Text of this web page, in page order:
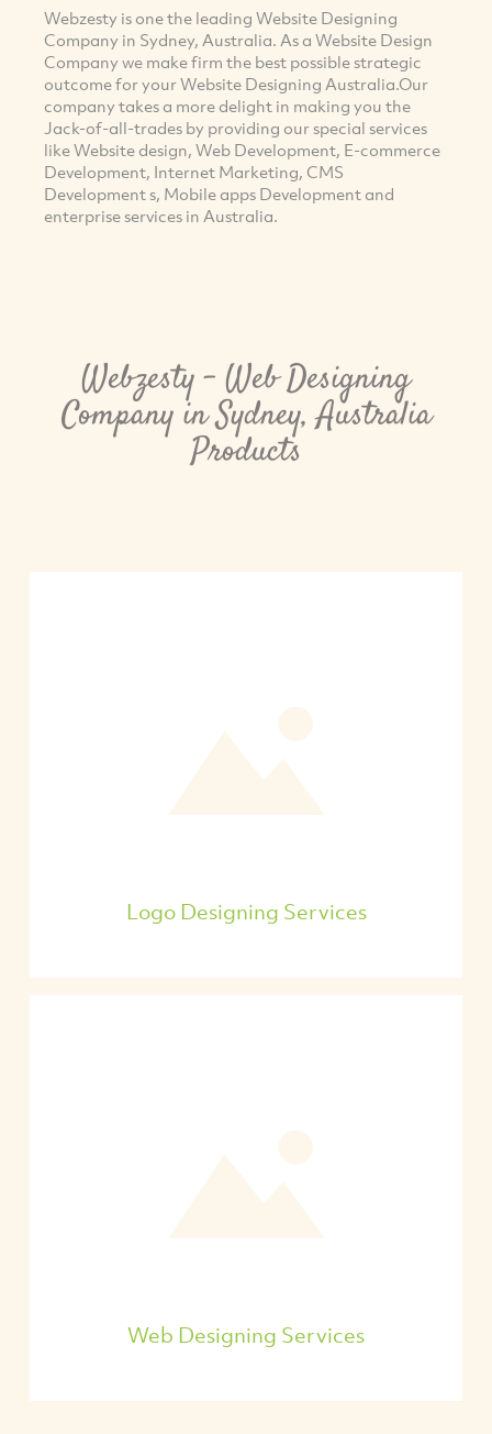
Webzesty is one the leading Website Designing
Company in Sydney, Australia. As a Website Design
Company we make firm the best possible strategic
outcome for your Website Designing Australia.Our
company takes a more delight in making you the
Jack-of-all-trades by providing our special services
like Website design, Web Development, E-commerce
Development, Internet Marketing, CMS
Development s, Mobile apps Development and
enterprise services in Australia.
Webzesty - Web Designing
Company in Sydney, Australia
Products
Logo Designing Services
Web Designing Services